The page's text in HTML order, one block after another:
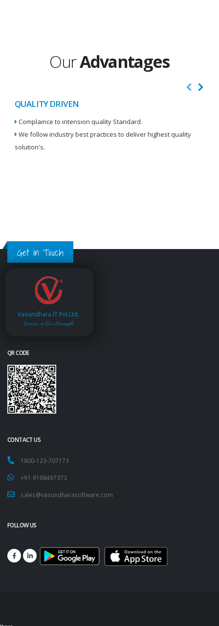
OurAdvantages
QUALITY DRIVEN
Complaince to intension quality Standard.
We follow industry best practices to deliver highest quality
solution's.
Get in Touch
Vasundhara IT Pvt.Ltd.
Service is Our Strength
QR CODE
CONTACT US
1800-123-707173
+91-9168497373
sales@vasundharasoftware.com
FOLLOW US